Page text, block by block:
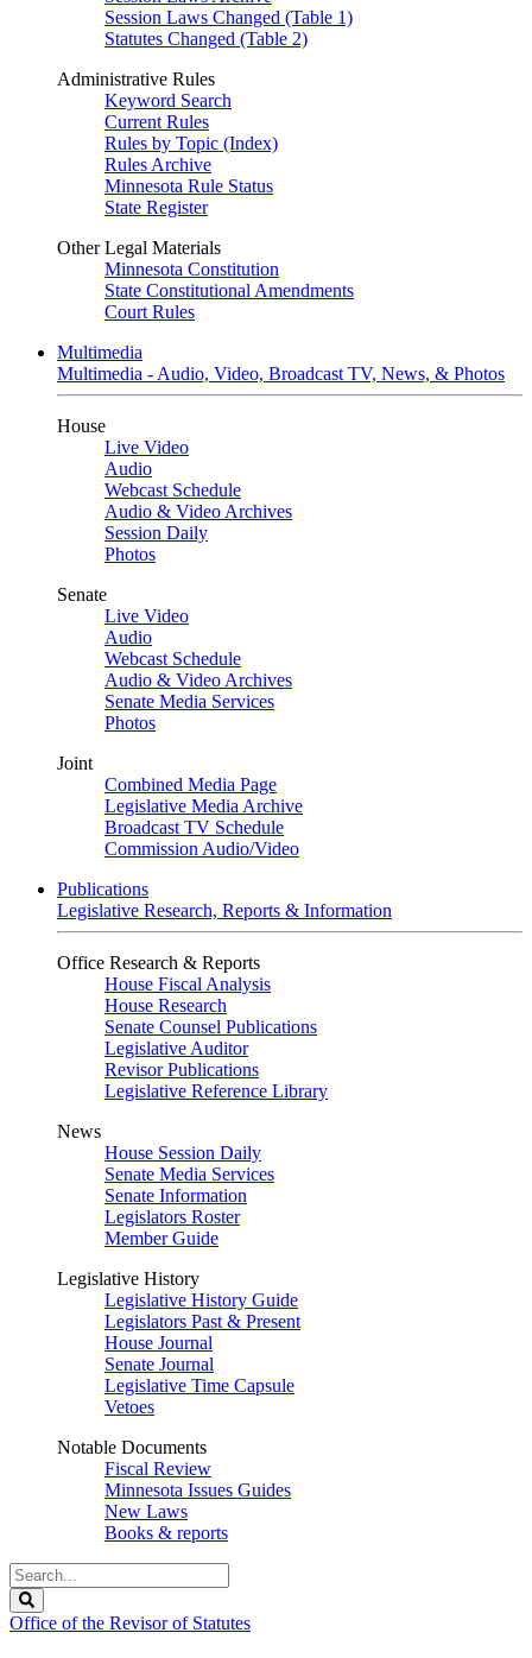
Session Laws Changed (Table 1)
Statutes Changed (Table 2)
Administrative Rules
Keyword Search
Current Rules
Rules by Topic (Index)
Rules Archive
Minnesota Rule Status
State Register
Other Legal Materials
Minnesota Constitution
State Constitutional Amendments
Court Rules
Multimedia
Multimedia - Audio, Video, Broadcast TV, News, & Photos
House
Live Video
Audio
Webcast Schedule
Audio & Video Archives
Session Daily
Photos
Senate
Live Video
Audio
Webcast Schedule
Audio & Video Archives
Senate Media Services
Photos
Joint
Combined Media Page
Legislative Media Archive
Broadcast TV Schedule
Commission Audio/Video
Publications
Legislative Research, Reports & Information
Office Research & Reports
House Fiscal Analysis
House Research
Senate Counsel Publications
Legislative Auditor
Revisor Publications
Legislative Reference Library
News
House Session Daily
Senate Media Services
Senate Information
Legislators Roster
Member Guide
Legislative History
Legislative History Guide
Legislators Past & Present
House Journal
Senate Journal
Legislative Time Capsule
Vetoes
Notable Documents
Fiscal Review
Minnesota Issues Guides
New Laws
Books & reports
Search
Legislature
Office of the Revisor of Statutes